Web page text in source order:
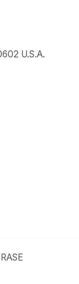
U.S.A.